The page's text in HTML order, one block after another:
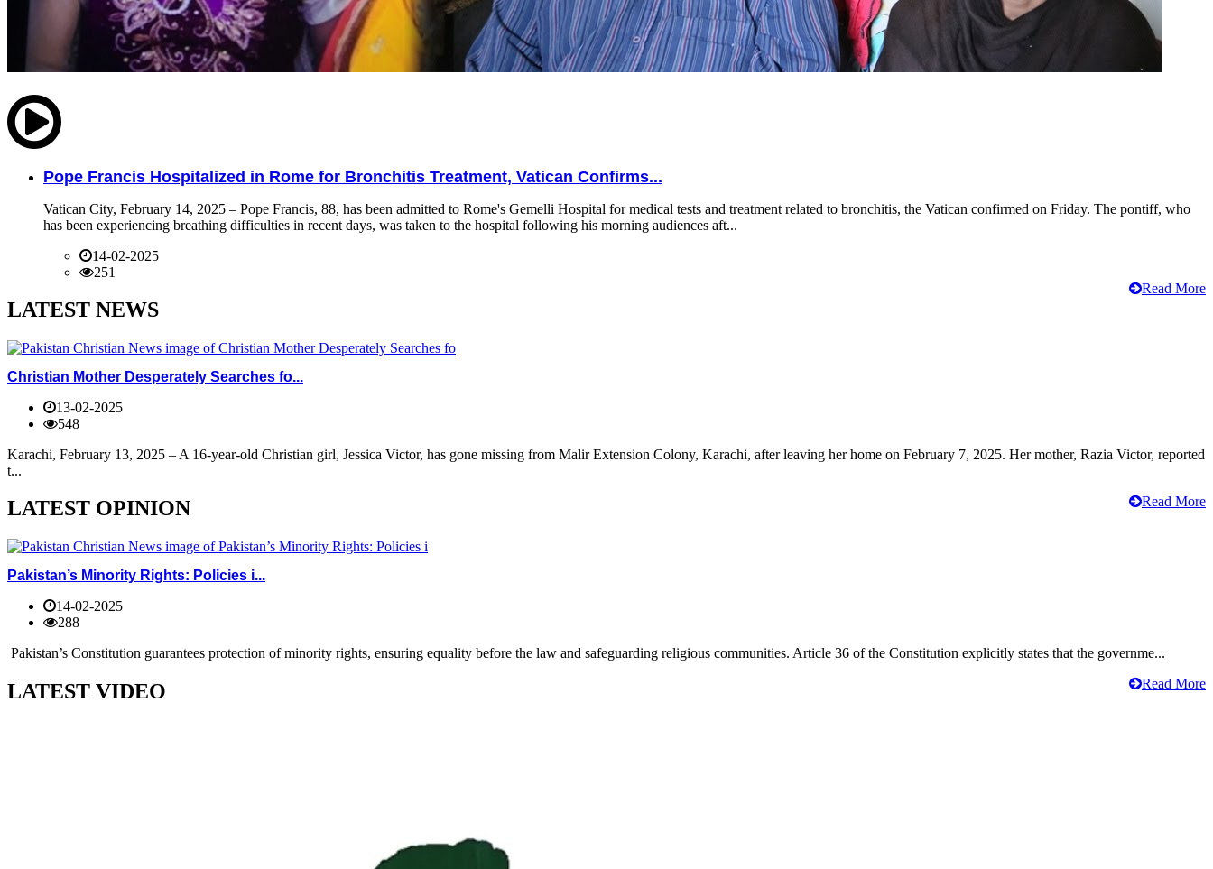
Pope Francis Hospitalized in Rome for Bronchitis Treatment, Vatican Confirms...
Vatican City, February 14, 2025 – Pope Francis, 88, has been admitted to Rome's Gemelli Hospital for medical tests and treatment related to bronchitis, the Vatican confirmed on Friday. The pontiff, who
has been experiencing breathing difficulties in recent days, was taken to the hospital following his morning audiences aft...
14-02-2025
251
Read More
LATEST NEWS
Christian Mother Desperately Searches fo...
13-02-2025
548
Karachi, February 13, 2025 – A 16-year-old Christian girl, Jessica Victor, has gone missing from Malir Extension Colony, Karachi, after leaving her home on February 7, 2025. Her mother, Razia Victor, reported
t...
Read More
LATEST OPINION
Pakistan’s Minority Rights: Policies i...
14-02-2025
288
Pakistan’s Constitution guarantees protection of minority rights, ensuring equality before the law and safeguarding religious communities. Article 36 of the Constitution explicitly states that the governme...
Read More
LATEST VIDEO